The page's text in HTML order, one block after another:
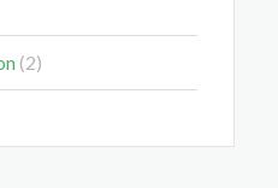
(2)